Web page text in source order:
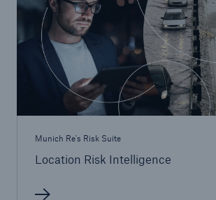
Munich Re's Risk Suite
Location Risk Intelligence